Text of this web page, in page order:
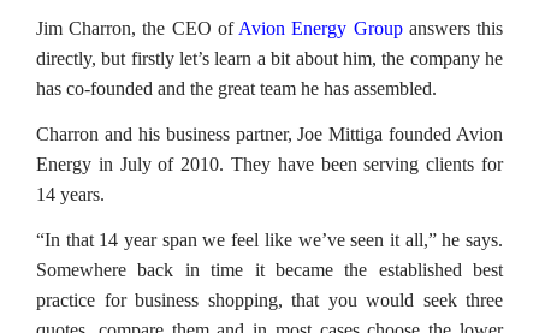
Jim Charron, the CEO of Avion Energy Groupanswers this
directly, but firstly let’s learn a bit about him, the company he
has co-founded and the great team he has assembled.
Charron and his business partner, Joe Mittiga founded Avion
Energy in July of 2010. They have been serving clients for
14 years.
“In that 14 year span we feel like we’ve seen it all,” he says.
Somewhere back in time it became the established best
practice for business shopping, that you would seek three